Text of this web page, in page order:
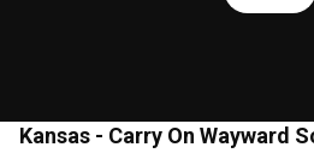
Kansas - Carry On Wayward